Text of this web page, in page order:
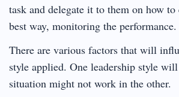
task and delegate it to them on how
best way, monitoring the performance.
There are various factors that will
style applied. One leadership style
situation might not work in the other.